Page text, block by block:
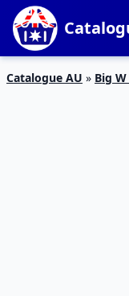
Catalogue AU » Big